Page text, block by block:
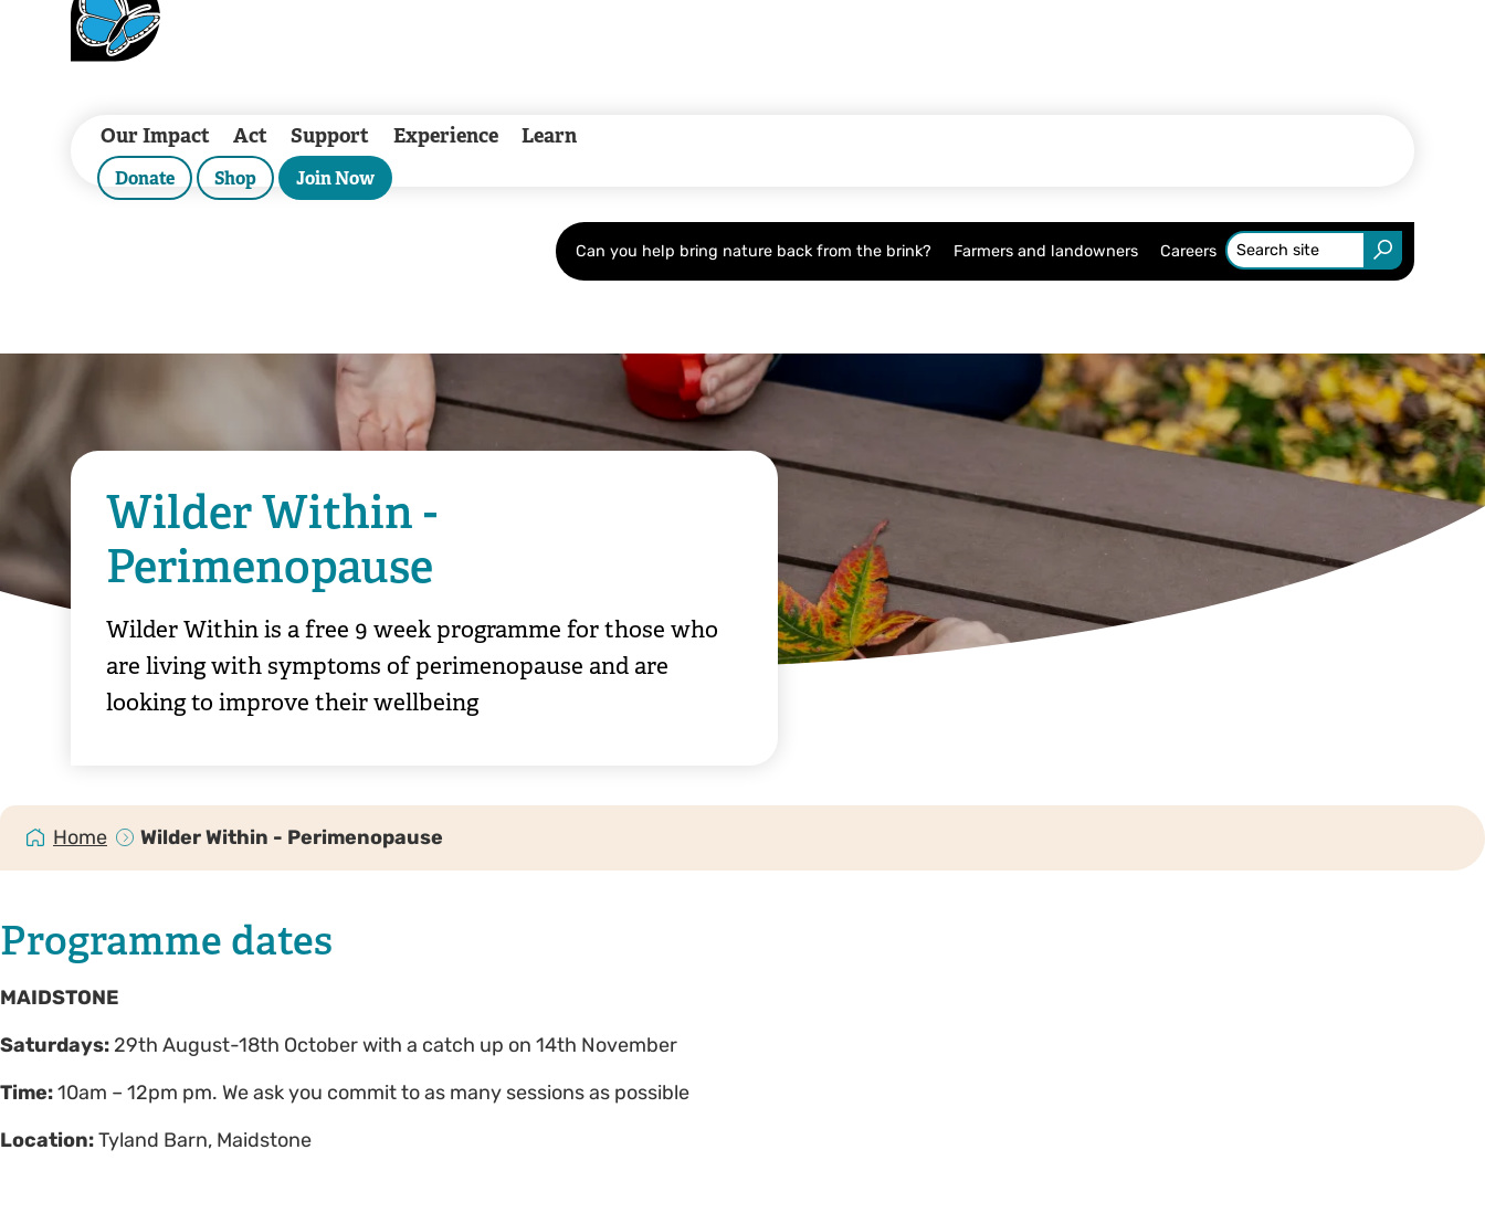
Our Impact Act Support Experience Learn
Donate Shop Join Now
Can you help bring nature back from the brink? Farmers and landowners Careers
Wilder Within -
Perimenopause
Wilder Within is a free 9 week programme for those who
are living with symptoms of perimenopause and are
looking to improve their wellbeing
Home Wilder Within - Perimenopause
Programme dates
MAIDSTONE
Saturdays: 29th August-18th October with a catch up on 14th November
Time:10am – 12pm pm. We ask you commit to as many sessions as possible
Location:Tyland Barn, Maidstone